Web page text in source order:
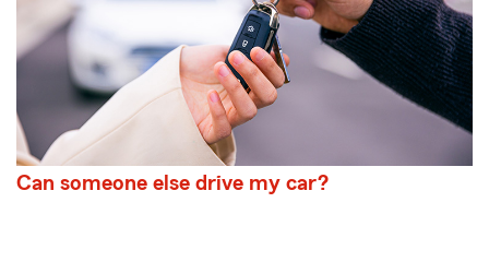
Can someone else drive my car?